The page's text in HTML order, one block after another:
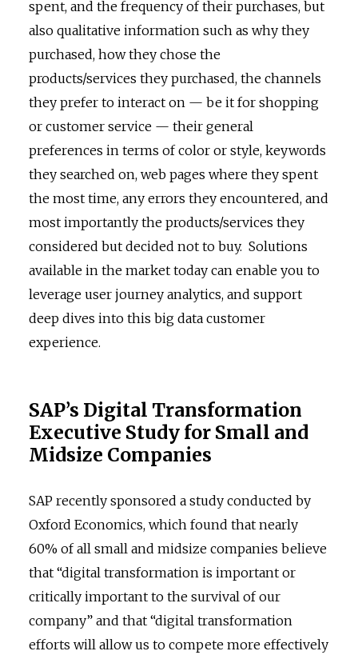
spent, and the frequency of their purchases, but
also qualitative information such as why they
purchased, how they chose the
products/services they purchased, the channels
they prefer to interact on — be it for shopping
or customer service — their general
preferences in terms of color or style, keywords
they searched on, web pages where they spent
the most time, any errors they encountered, and
most importantly the products/services they
considered but decided not to buy. Solutions
available in the market today can enable you to
leverage user journey analytics, and support
deep dives into this big data customer
experience.
SAP’s Digital Transformation
Executive Study for Small and
Midsize Companies
SAP recently sponsored a study conducted by
Oxford Economics, which found that nearly
60% of all small and midsize companies believe
that “digital transformation is important or
critically important to the survival of our
company” and that “digital transformation
efforts will allow us to compete more effectively